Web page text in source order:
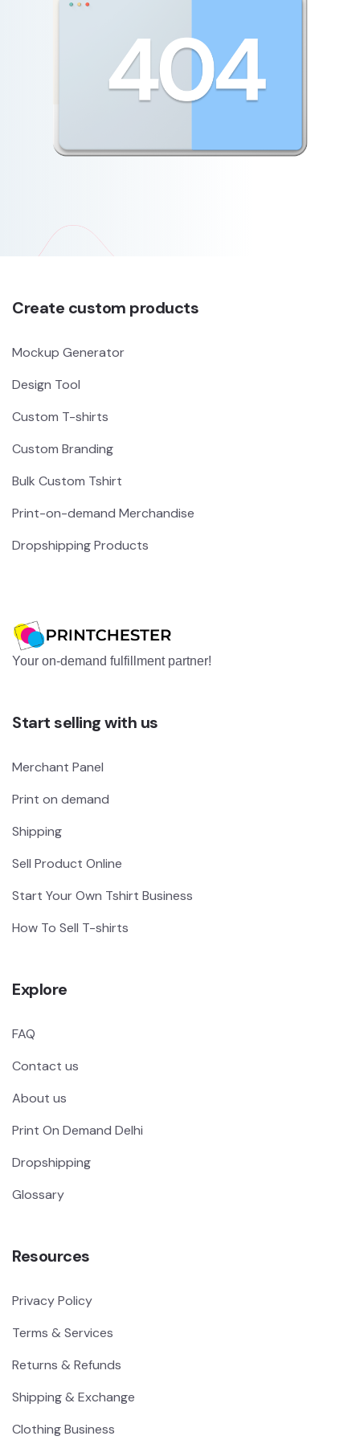
Create custom products
Mockup Generator
Design Tool
Custom T-shirts
Custom Branding
Bulk Custom Tshirt
Print-on-demand Merchandise
Dropshipping Products
Your on-demand fulfillment partner!
Start selling with us
Merchant Panel
Print on demand
Shipping
Sell Product Online
Start Your Own Tshirt Business
How To Sell T-shirts
Explore
FAQ
Contact us
About us
Print On Demand Delhi
Dropshipping
Glossary
Resources
Privacy Policy
Terms & Services
Returns & Refunds
Shipping & Exchange
Clothing Business